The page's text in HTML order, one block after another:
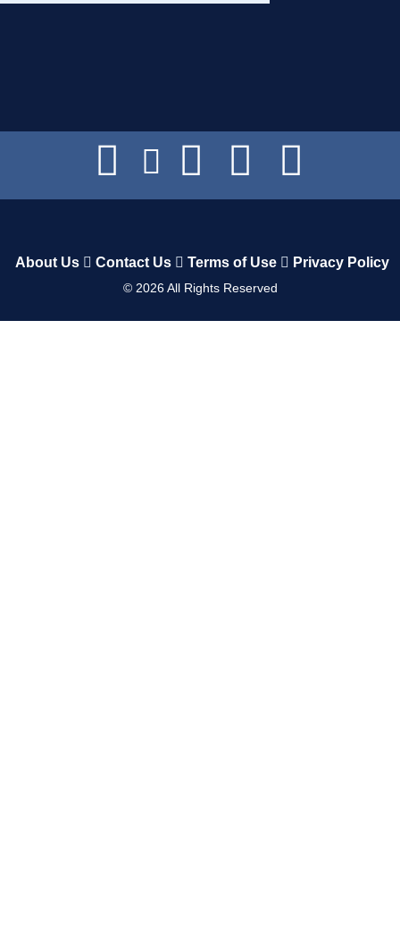
About Us Contact Us Terms of Use Privacy Policy
© 2026All Rights Reserved